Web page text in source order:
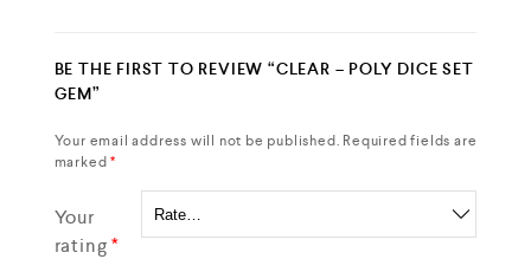
BE THE FIRST TO REVIEW “CLEAR – POLY DICE SET
GEM”
Your email address will not be published. Required fields are
marked*
Your
rating*